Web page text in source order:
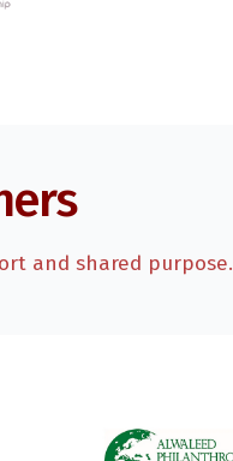
and shared purpose.